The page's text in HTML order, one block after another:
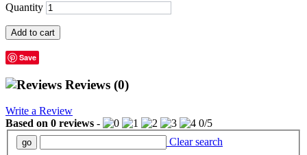
Quantity
Add to cart
Save
Reviews (0)
Write a Review
Based on 0 reviews - 0/5
Clear search